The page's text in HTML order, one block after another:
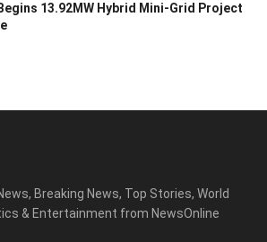
13.92MW Hybrid Mini-Grid Project
Breaking News, Top Stories, World
& Entertainment from NewsOnline